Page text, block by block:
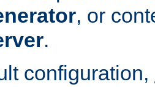
, or
.
configuration,